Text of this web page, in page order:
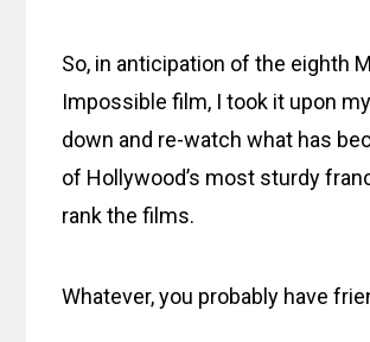
So, in anticipation of the eighth
Impossible film, I took it upon
down and re-watch what has
of Hollywood’s most sturdy
rank the films.
Whatever, you probably have